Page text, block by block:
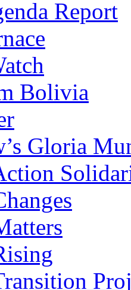
Report
Bolivia
Gloria